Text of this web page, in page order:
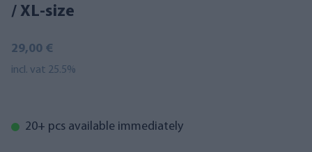
/ XL-size
29,00 €
incl. vat 25.5%
20+ pcs available immediately